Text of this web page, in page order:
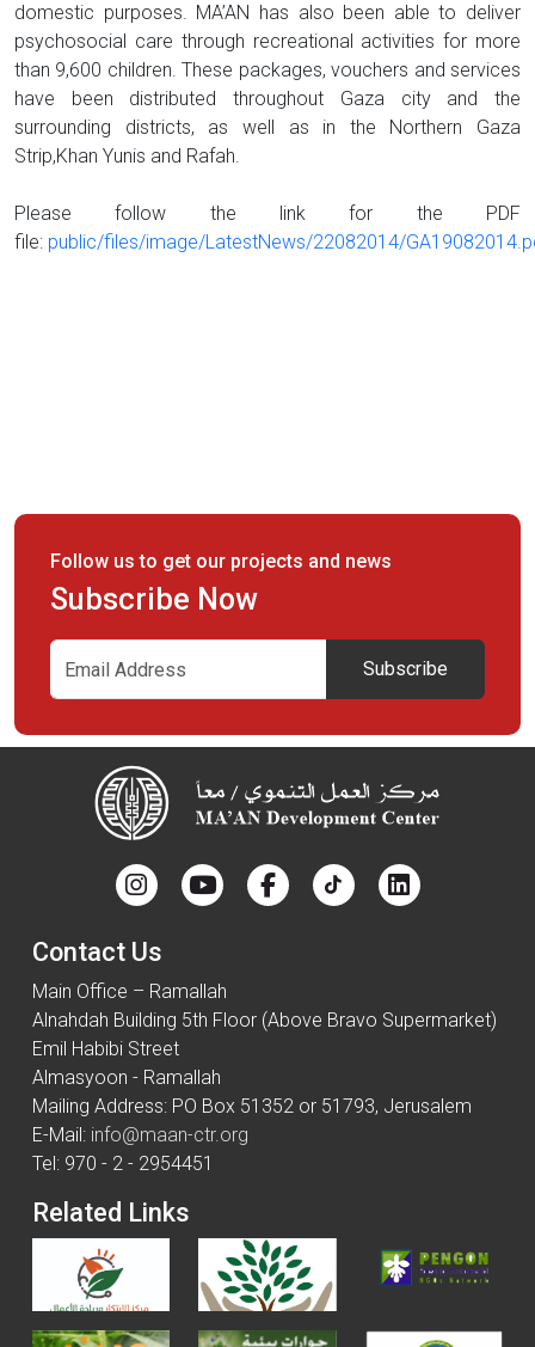
domestic purposes. MA’AN has also been able to deliver
psychosocial care through recreational activities for more
than 9,600 children. These packages, vouchers and services
have been distributed throughout Gaza city and the
surrounding districts, as well as in the Northern Gaza
Strip,Khan Yunis and Rafah.
Please follow the link for the PDF
file: public/files/image/LatestNews/22082014/
Follow us to get our projects and news
Subscribe Now
Subscribe
Contact Us
Main Office – Ramallah
Alnahdah Building 5th Floor (Above Bravo Supermarket)
Emil Habibi Street
Almasyoon - Ramallah
Mailing Address: PO Box 51352 or 51793, Jerusalem
E-Mail: info@maan-ctr.org
Tel: 970 - 2 - 2954451
Related Links